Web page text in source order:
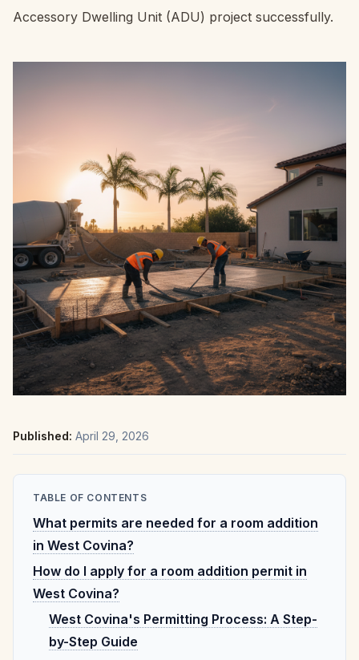
Accessory Dwelling Unit (ADU) project successfully.
Published: April 29, 2026
TABLE OF CONTENTS
What permits are needed for a room addition
in West Covina?
How do I apply for a room addition permit in
West Covina?
West Covina's Permitting Process: A Step-
by-Step Guide